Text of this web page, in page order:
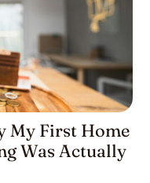
My First Home
Was Actually